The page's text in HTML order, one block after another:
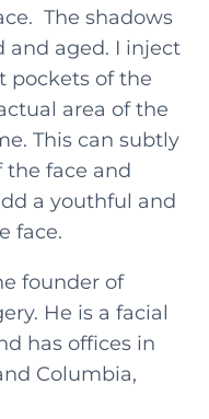
The shadows
and aged. I inject
pockets of the
area of the
This can subtly
the face and
a youthful and
face.
founder of
He is a facial
has offices in
Columbia,